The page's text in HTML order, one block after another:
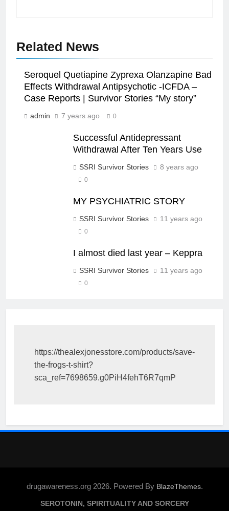
Related News
Seroquel Quetiapine Zyprexa Olanzapine Bad
Effects Withdrawal Antipsychotic -ICFDA –
Case Reports | Survivor Stories “My story”
admin 7 years ago 0
Successful Antidepressant
Withdrawal After Ten Years Use
SSRI Survivor Stories 8 years ago
0
MY PSYCHIATRIC STORY
SSRI Survivor Stories 11 years ago
0
I almost died last year – Keppra
SSRI Survivor Stories 11 years ago
0
https://thealexjonesstore.com/products/save-
the-frogs-t-shirt?
sca_ref=7698659.g0PiH4fehT6R7qmP
drugawareness.org 2026. Powered By BlazeThemes.
SEROTONIN, SPIRITUALITY AND SORCERY